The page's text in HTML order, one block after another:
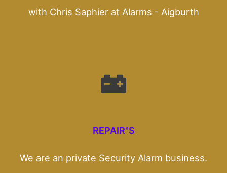
with Chris Saphier at Alarms - Aigburth
REPAIR"S
We are an private Security Alarm business.